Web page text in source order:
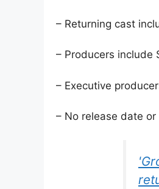
– Returning cast
– Producers include
– Executive
– No release date